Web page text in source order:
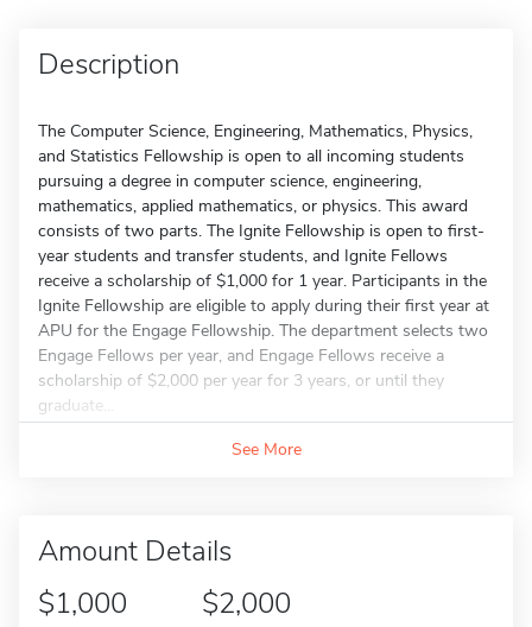
Description
The Computer Science, Engineering, Mathematics, Physics,
and Statistics Fellowship is open to all incoming students
pursuing a degree in computer science, engineering,
mathematics, applied mathematics, or physics. This award
consists of two parts. The Ignite Fellowship is open to first-
year students and transfer students, and Ignite Fellows
receive a scholarship of $1,000 for 1 year. Participants in the
Ignite Fellowship are eligible to apply during their first year at
APU for the Engage Fellowship. The department selects two
Engage Fellows per year, and Engage Fellows receive a
scholarship of $2,000 per year for 3 years, or until they
graduate...
See More
Amount Details
$1,000
$2,000